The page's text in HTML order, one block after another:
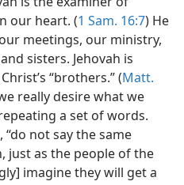
our heart. (1 Sam. 16:7) He
meetings, our ministry,
sisters. Jehovah is
“brothers.” (Matt.
really desire what we
a set of words.
“do not say the same
just as the people of the
imagine they will get a